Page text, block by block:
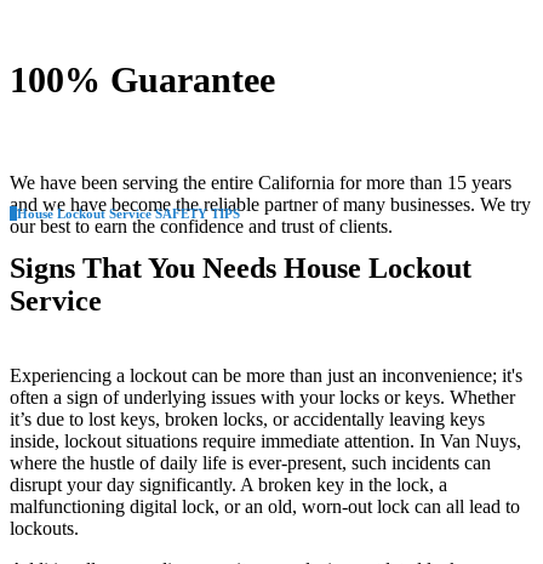
100% Guarantee
We have been serving the entire California for more than 15 years
and we have become the reliable partner of many businesses. We try
our best to earn the confidence and trust of clients.
House Lockout Service SAFETY TIPS
Signs That You Needs House Lockout
Service
Experiencing a lockout can be more than just an inconvenience; it's
often a sign of underlying issues with your locks or keys. Whether
it’s due to lost keys, broken locks, or accidentally leaving keys
inside, lockout situations require immediate attention. In Van Nuys,
where the hustle of daily life is ever-present, such incidents can
disrupt your day significantly. A broken key in the lock, a
malfunctioning digital lock, or an old, worn-out lock can all lead to
lockouts.